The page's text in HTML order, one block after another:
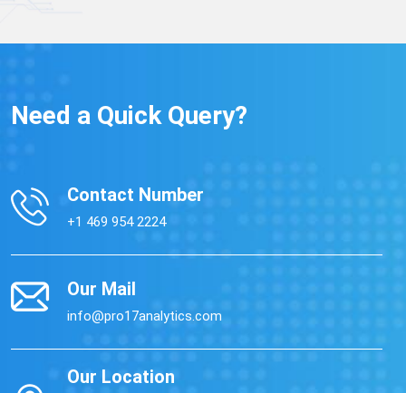
Need a Quick Query?
Contact Number
+1 469 954 2224
Our Mail
info@pro17analytics.com
Our Location